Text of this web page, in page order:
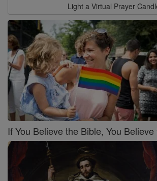
Light a Virtual Prayer
If You Believe the Bible, You